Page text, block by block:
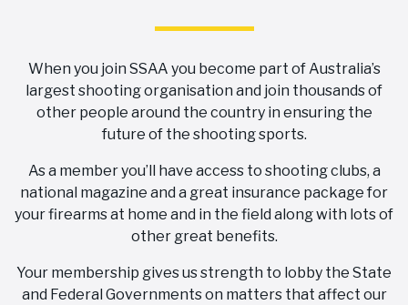
When you join SSAA you become part of Australia’s
largest shooting organisation and join thousands of
other people around the country in ensuring the
future of the shooting sports.
As a member you’ll have access to shooting clubs, a
national magazine and a great insurance package for
your firearms at home and in the field along with lots of
other great benefits.
Your membership gives us strength to lobby the State
and Federal Governments on matters that affect our